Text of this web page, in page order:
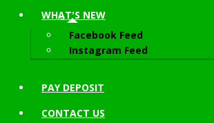
WHAT'S NEW
Facebook Feed
Instagram Feed
PAY DEPOSIT
CONTACT US